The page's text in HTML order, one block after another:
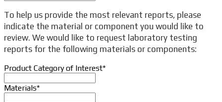
To help us provide the most relevant reports, please
indicate the material or component you would like to
review. We would like to request laboratory testing
reports for the following materials or components:
Product Category of Interest*
Materials*